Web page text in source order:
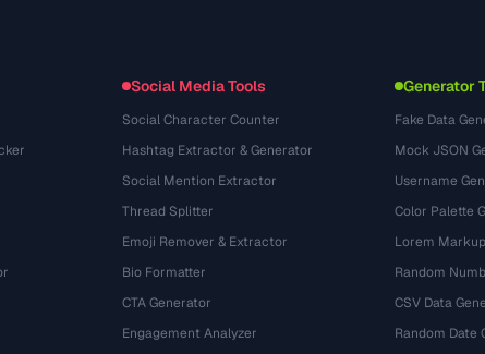
Social Media Tools
Social Character Counter
Hashtag Extractor & Generator
Social Mention Extractor
Thread Splitter
Emoji Remover & Extractor
Bio Formatter
CTA Generator
Engagement Analyzer
Generator
Fake Data
Mock JSON
Username
Color Palette
Lorem
Random
CSV Data
Random Date